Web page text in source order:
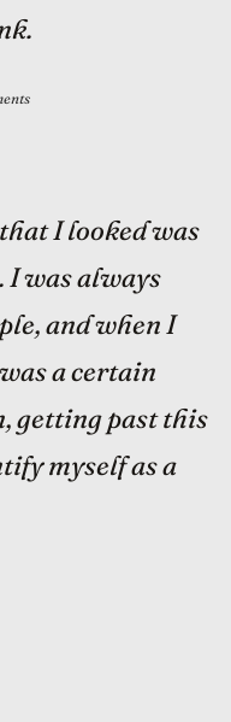
I looked was
was always
and when I
a certain
getting past this
myself as a